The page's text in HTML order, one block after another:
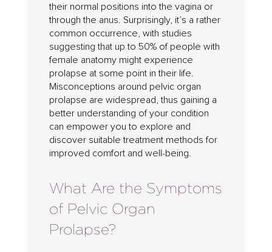
their normal positions into the vagina or
through the anus. Surprisingly, it’s a rather
common occurrence, with studies
suggesting that up to 50% of people with
female anatomy might experience
prolapse at some point in their life.
Misconceptions around pelvic organ
prolapse are widespread, thus gaining a
better understanding of your condition
can empower you to explore and
discover suitable treatment methods for
improved comfort and well-being.
What Are the Symptoms
of Pelvic Organ
Prolapse?